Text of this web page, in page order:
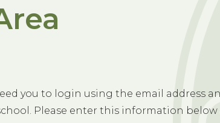
you to login using the email address
Please enter this information